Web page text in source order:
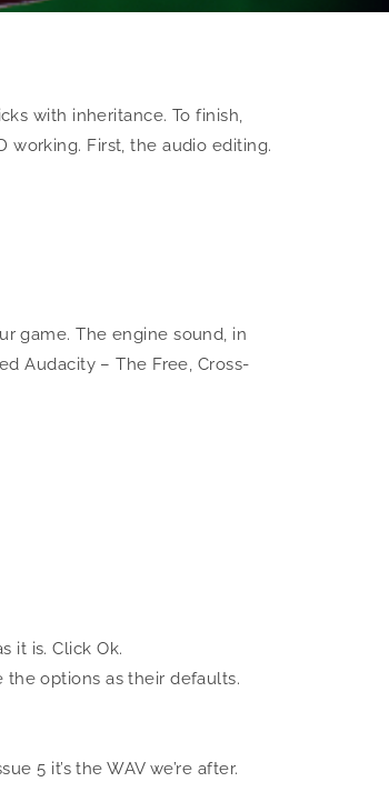
with inheritance. To finish,
working. First, the audio editing.
game. The engine sound, in
Audacity – The Free, Cross-
it is. Click Ok.
options as their defaults.
5 it’s the WAV we’re after.